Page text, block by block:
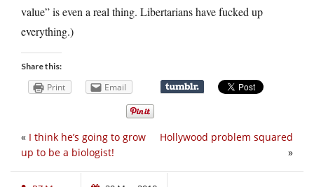
value” is even a real thing. Libertarians have fucked up
everything.)
Share this:
Print Email
Hollywood problem squared
»
« I think he’s going to grow
up to be a biologist!